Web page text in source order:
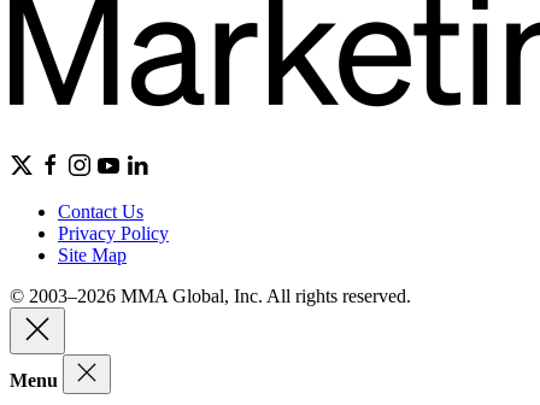
Contact Us
Privacy Policy
Site Map
© 2003–2026 MMA Global, Inc. All rights reserved.
Menu